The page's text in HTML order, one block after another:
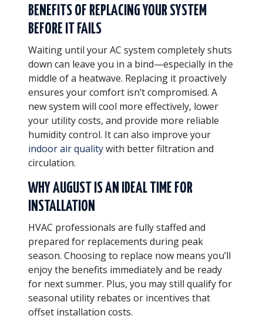
BENEFITS OF REPLACING YOUR SYSTEM
BEFORE IT FAILS
Waiting until your AC system completely shuts
down can leave you in a bind—especially in the
middle of a heatwave. Replacing it proactively
ensures your comfort isn’t compromised. A
new system will cool more effectively, lower
your utility costs, and provide more reliable
humidity control. It can also improve your
indoor air qualitywith better filtration and
circulation.
WHY AUGUST IS AN IDEAL TIME FOR
INSTALLATION
HVAC professionals are fully staffed and
prepared for replacements during peak
season. Choosing to replace now means you’ll
enjoy the benefits immediately and be ready
for next summer. Plus, you may still qualify for
seasonal utility rebates or incentives that
offset installation costs.